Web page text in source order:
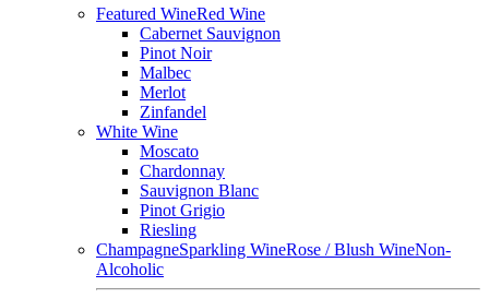
Featured WineRed Wine
Cabernet Sauvignon
Pinot Noir
Malbec
Merlot
Zinfandel
White Wine
Moscato
Chardonnay
Sauvignon Blanc
Pinot Grigio
Riesling
ChampagneSparkling WineRose / Blush WineNon-
Alcoholic